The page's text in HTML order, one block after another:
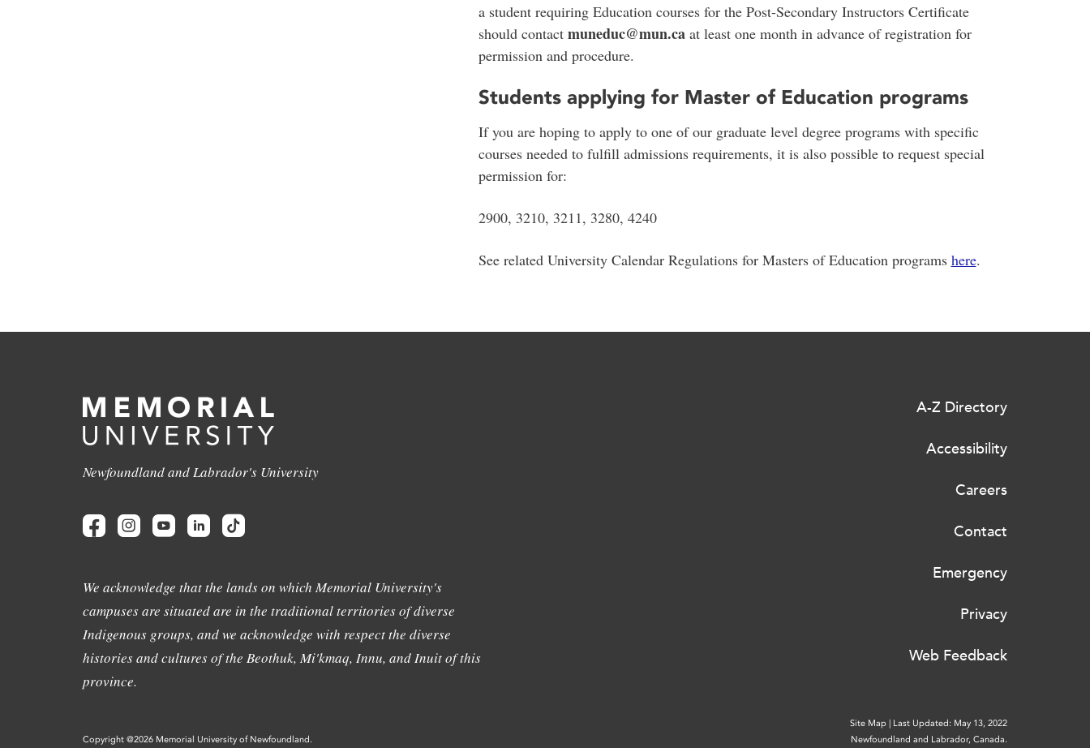
a student requiring Education courses for the Post-Secondary Instructors Certificate
should contact muneduc@mun.caat least one month in advance of registration for
permission and procedure.
Students applying for Master of Education programs
If you are hoping to apply to one of our graduate level degree programs with specific
courses needed to fulfill admissions requirements, it is also possible to request special
permission for:
2900, 3210, 3211, 3280, 4240
See related University Calendar Regulations for Masters of Education programs here.
Newfoundland and Labrador's University
We acknowledge that the lands on which Memorial University's
campuses are situated are in the traditional territories of diverse
Indigenous groups, and we acknowledge with respect the diverse
histories and cultures of the Beothuk, Mi'kmaq, Innu, and Inuit of this
province.
A-Z Directory
Accessibility
Careers
Contact
Emergency
Privacy
Web Feedback
Site Map
Last Updated: May 13, 2022
Copyright @2026 Memorial University of Newfoundland.
Newfoundland and Labrador, Canada.